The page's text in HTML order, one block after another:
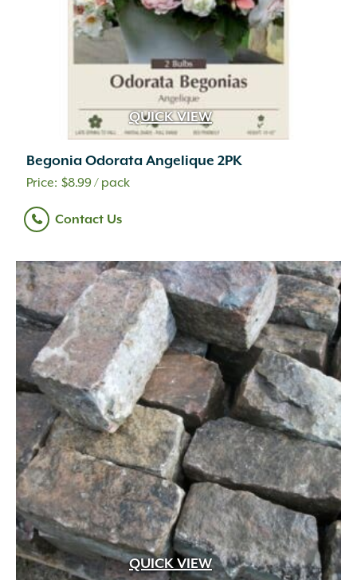
QUICK VIEW
Begonia Odorata Angelique 2PK
$8.99/ pack
Contact Us
QUICK VIEW